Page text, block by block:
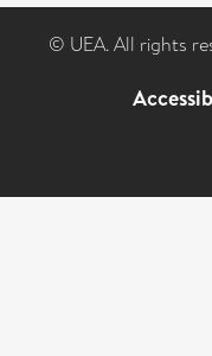
© UEA. All rights